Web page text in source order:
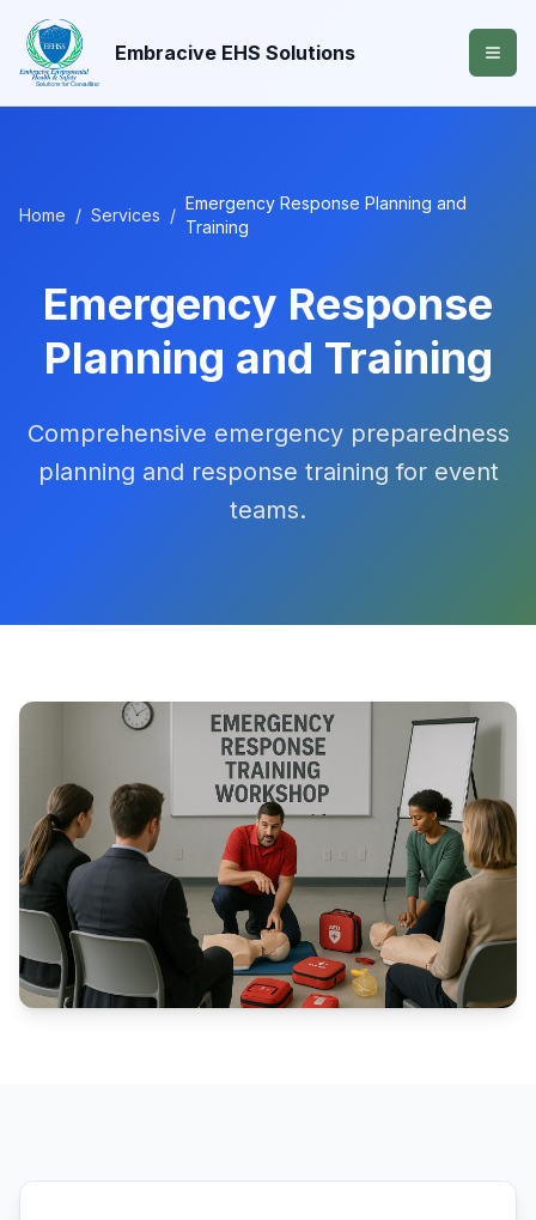
Embracive EHS Solutions
Home / Services /
Emergency Response Planning and
Training
Emergency Response
Planning and Training
Comprehensive emergency preparedness
planning and response training for event
teams.